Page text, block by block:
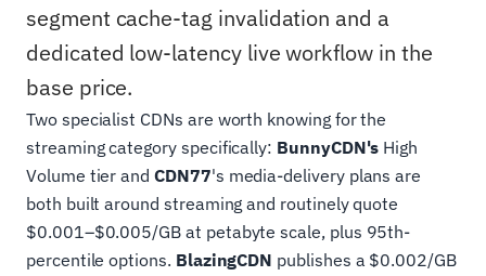
segment cache-tag invalidation and a
dedicated low-latency live workflow in the
base price.
Two specialist CDNs are worth knowing for the
streaming category specifically: BunnyCDN's High
Volume tier andCDN77's media-delivery plans are
both built around streaming and routinely quote
$0.001–$0.005/GB at petabyte scale, plus 95th-
percentile options. BlazingCDN publishes a $0.002/GB